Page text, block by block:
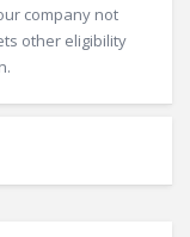
company not
other eligibility